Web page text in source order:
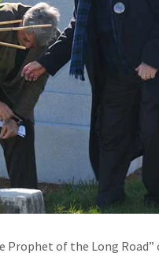
Prophet of the Long